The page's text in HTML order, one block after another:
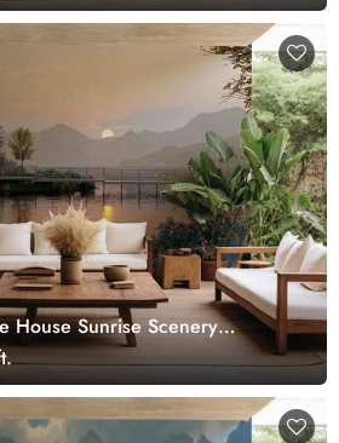
House Sunrise Scenery